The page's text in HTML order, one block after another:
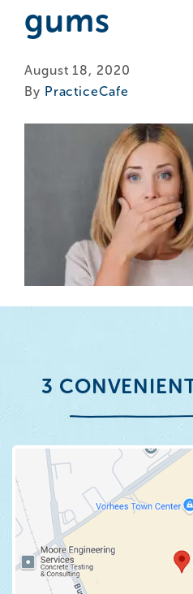
gums
August 18, 2020
By PracticeCafe
3